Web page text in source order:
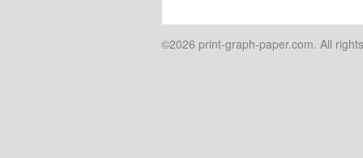
©2026 print-graph-paper.com. All